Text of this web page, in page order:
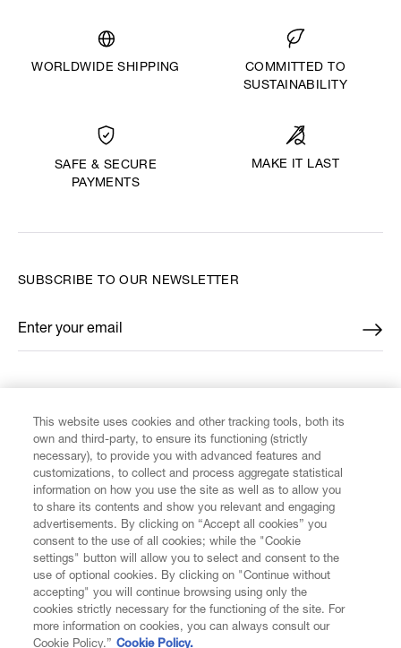
WORLDWIDE SHIPPING
COMMITTED TO
SUSTAINABILITY
SAFE & SECURE
PAYMENTS
MAKE IT LAST
CUSTOMER SERVICE
LEGAL
DIGITAL
SUBSCRIBE TO OUR NEWSLETTER
Enter your email
*
This website uses cookies and other tracking tools, both its
own and third-party, to ensure its functioning (strictly
necessary), to provide you with advanced features and
customizations, to collect and process aggregate statistical
information on how you use the site as well as to allow you
to share its contents and show you relevant and engaging
advertisements. By clicking on “Accept all cookies” you
consent to the use of all cookies; while the "Cookie
settings" button will allow you to select and consent to the
use of optional cookies. By clicking on "Continue without
accepting" you will continue browsing using only the
cookies strictly necessary for the functioning of the site. For
more information on cookies, you can always consult our
Cookie Policy.” Cookie Policy.